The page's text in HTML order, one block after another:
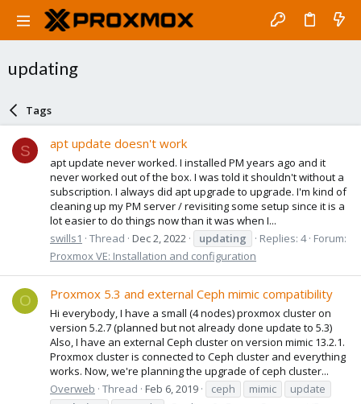
updating
Tags
S apt update doesn't work
apt update never worked. I installed PM years ago and it
never worked out of the box. I was told it shouldn't without a
subscription. I always did apt upgrade to upgrade. I'm kind of
cleaning up my PM server / revisiting some setup since it is a
lot easier to do things now than it was when I...
swills1
Thread Dec 2, 2022 updating Replies: 4 Forum:
Proxmox VE: Installation and configuration
O Proxmox 5.3 and external Ceph mimic compatibility
Hi everybody, I have a small (4 nodes) proxmox cluster on
version 5.2.7 (planned but not already done update to 5.3)
Also, I have an external Ceph cluster on version mimic 13.2.1.
Proxmox cluster is connected to Ceph cluster and everything
works. Now, we're planning the upgrade of ceph cluster...
Overweb Thread Feb 6, 2019 ceph mimic
update